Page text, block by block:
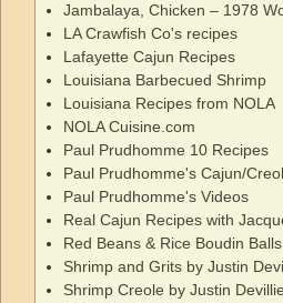
Jambalaya, Chicken – 1978
LA Crawfish Co's recipes
Lafayette Cajun Recipes
Louisiana Barbecued Shrimp
Louisiana Recipes from NOLA
NOLA Cuisine.com
Paul Prudhomme 10 Recipes
Paul Prudhomme's Cajun/
Paul Prudhomme's Videos
Real Cajun Recipes with
Red Beans & Rice Boudin Balls
Shrimp and Grits by Justin
Shrimp Creole by Justin